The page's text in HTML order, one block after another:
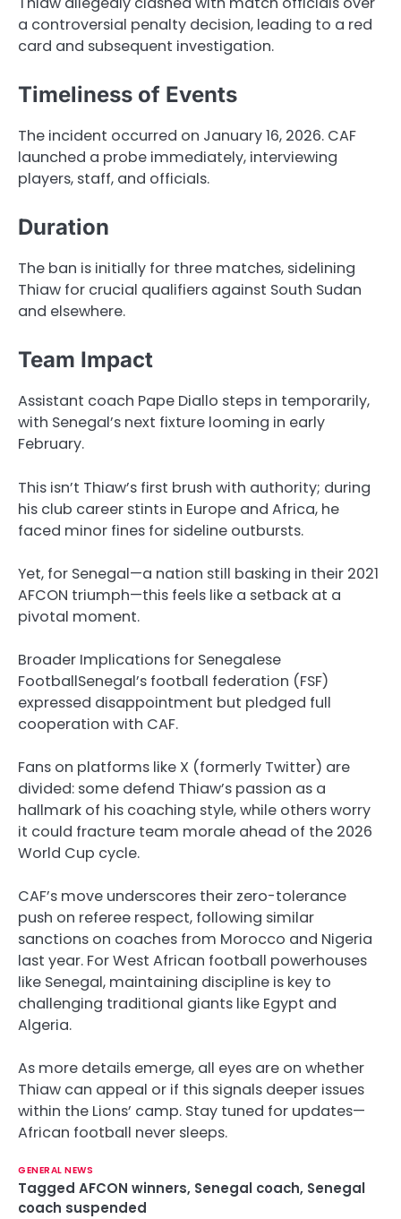
a controversial penalty decision, leading to a red
card and subsequent investigation.
Timeliness of Events
The incident occurred on January 16, 2026. CAF
launched a probe immediately, interviewing
players, staff, and officials.
Duration
The ban is initially for three matches, sidelining
Thiaw for crucial qualifiers against South Sudan
and elsewhere.
Team Impact
Assistant coach Pape Diallo steps in temporarily,
with Senegal’s next fixture looming in early
February.
This isn’t Thiaw’s first brush with authority; during
his club career stints in Europe and Africa, he
faced minor fines for sideline outbursts.
Yet, for Senegal—a nation still basking in their 2021
AFCON triumph—this feels like a setback at a
pivotal moment.
Broader Implications for Senegalese
FootballSenegal’s football federation (FSF)
expressed disappointment but pledged full
cooperation with CAF.
Fans on platforms like X (formerly Twitter) are
divided: some defend Thiaw’s passion as a
hallmark of his coaching style, while others worry
it could fracture team morale ahead of the 2026
World Cup cycle.
CAF’s move underscores their zero-tolerance
push on referee respect, following similar
sanctions on coaches from Morocco and Nigeria
last year. For West African football powerhouses
like Senegal, maintaining discipline is key to
challenging traditional giants like Egypt and
Algeria.
As more details emerge, all eyes are on whether
Thiaw can appeal or if this signals deeper issues
within the Lions’ camp. Stay tuned for updates—
African football never sleeps.
GENERAL NEWS
Tagged AFCON winners, Senegal coach, Senegal
coach suspended